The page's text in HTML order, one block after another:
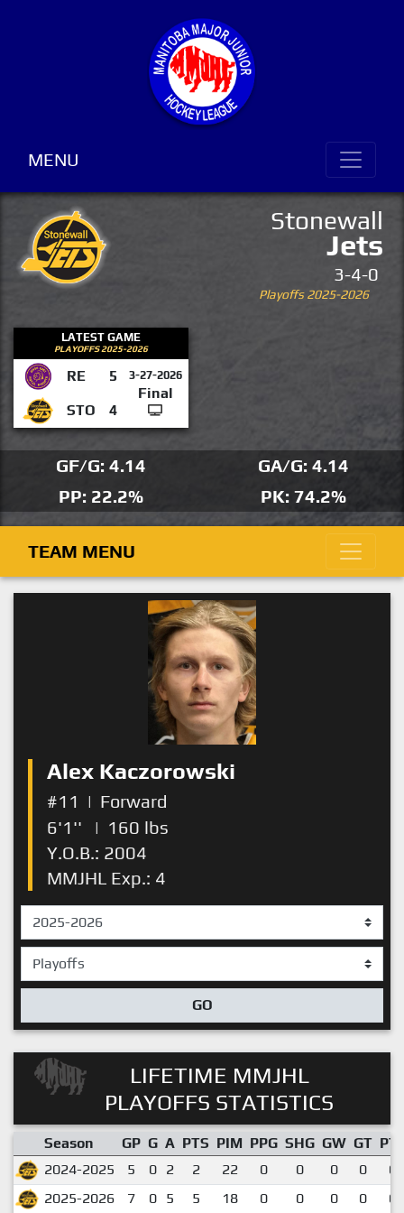
MENU
Stonewall
Jets
3-4-0
Playoffs 2025-2026
LATEST GAME
PLAYOFFS 2025-2026
RE 5 3-27-2026
Final
STO
4
GF/G: 4.14
GA/G: 4.14
PP: 22.2%
PK: 74.2%
TEAM MENU
Alex Kaczorowski
#11 | Forward
6'1''
| 160 lbs
Y.O.B.: 2004
MMJHL Exp.: 4
GO
LIFETIME MMJHL
PLAYOFFS STATISTICS
Season GP G A PTS PIM PPG SHG GW GT
2024-2025
5 0 2 2 22 0 0 0 0
2025-2026
7 0 5 5 18 0 0 0 0